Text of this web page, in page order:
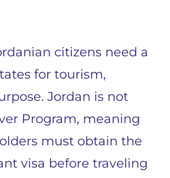
citizens need a
for tourism,
Jordan is not
Program, meaning
must obtain the
visa before traveling